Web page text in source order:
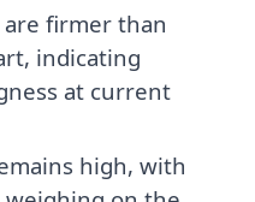
are firmer than
indicating
at current
high, with